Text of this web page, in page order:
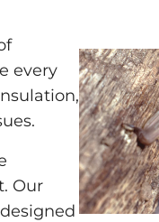
every
Our